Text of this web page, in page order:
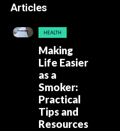
Articles
HEALTH
Making
Life Easier
as a
Smoker:
Practical
Tips and
Resources